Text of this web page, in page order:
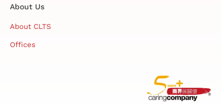
About Us
About CLTS
Offices